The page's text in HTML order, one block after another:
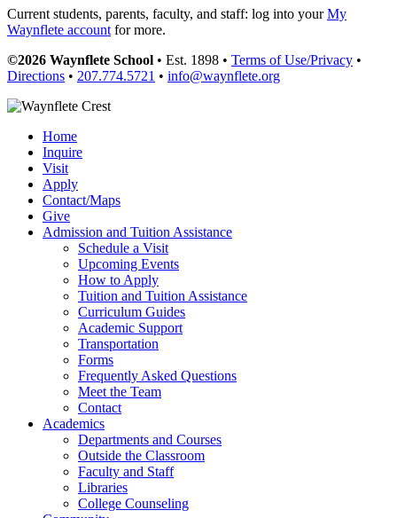
Current students, parents, faculty, and staff: log into yourMy
Waynflete accountfor more.
©2026 Waynflete School • Est. 1898 • Terms of Use/Privacy •
Directions • 207.774.5721 • info@waynflete.org
Home
Inquire
Visit
Apply
Contact/Maps
Give
Admission and Tuition Assistance
Schedule a Visit
Upcoming Events
How to Apply
Tuition and Tuition Assistance
Curriculum Guides
Academic Support
Transportation
Forms
Frequently Asked Questions
Meet the Team
Contact
Academics
Departments and Courses
Outside the Classroom
Faculty and Staff
Libraries
College Counseling